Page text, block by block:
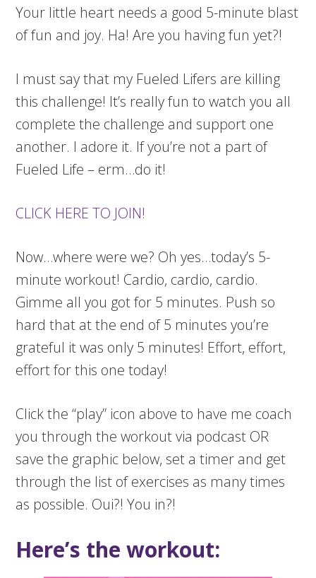
Your little heart needs a good 5-minute blast
of fun and joy. Ha! Are you having fun yet?!
I must say that my Fueled Lifers are killing
this challenge! It’s really fun to watch you all
complete the challenge and support one
another. I adore it. If you’re not a part of
Fueled Life – erm…do it!
CLICK HERE TO JOIN!
Now…where were we? Oh yes…today’s 5-
minute workout! Cardio, cardio, cardio.
Gimme all you got for 5 minutes. Push so
hard that at the end of 5 minutes you’re
grateful it was only 5 minutes! Effort, effort,
effort for this one today!
Click the “play” icon above to have me coach
you through the workout via podcast OR
save the graphic below, set a timer and get
through the list of exercises as many times
as possible. Oui?! You in?!
Here’s the workout: